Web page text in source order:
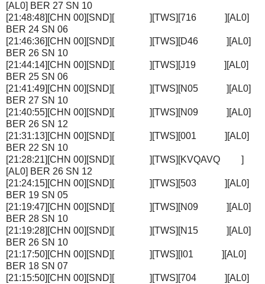
[AL0] BER 27 SN 10
[21:48:48][CHN 00][SND][ ][TWS][716 ][AL0]
BER 24 SN 06
[21:46:36][CHN 00][SND][ ][TWS][D46 ][AL0]
BER 26 SN 10
[21:44:14][CHN 00][SND][ ][TWS][J19 ][AL0]
BER 25 SN 06
[21:41:49][CHN 00][SND][ ][TWS][N05 ][AL0]
BER 27 SN 10
[21:40:55][CHN 00][SND][ ][TWS][N09 ][AL0]
BER 26 SN 12
[21:31:13][CHN 00][SND][ ][TWS][001 ][AL0]
BER 22 SN 10
[21:28:21][CHN 00][SND][ ][TWS][KVQAVQ ]
[AL0] BER 26 SN 12
[21:24:15][CHN 00][SND][ ][TWS][503 ][AL0]
BER 19 SN 05
[21:19:47][CHN 00][SND][ ][TWS][N09 ][AL0]
BER 28 SN 10
[21:19:28][CHN 00][SND][ ][TWS][N15 ][AL0]
BER 26 SN 10
[21:17:50][CHN 00][SND][ ][TWS][I01 ][AL0]
BER 18 SN 07
[21:15:50][CHN 00][SND][ ][TWS][704 ][AL0]